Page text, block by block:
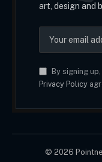
art, design and
By signing
Privacy Policy
© 2026